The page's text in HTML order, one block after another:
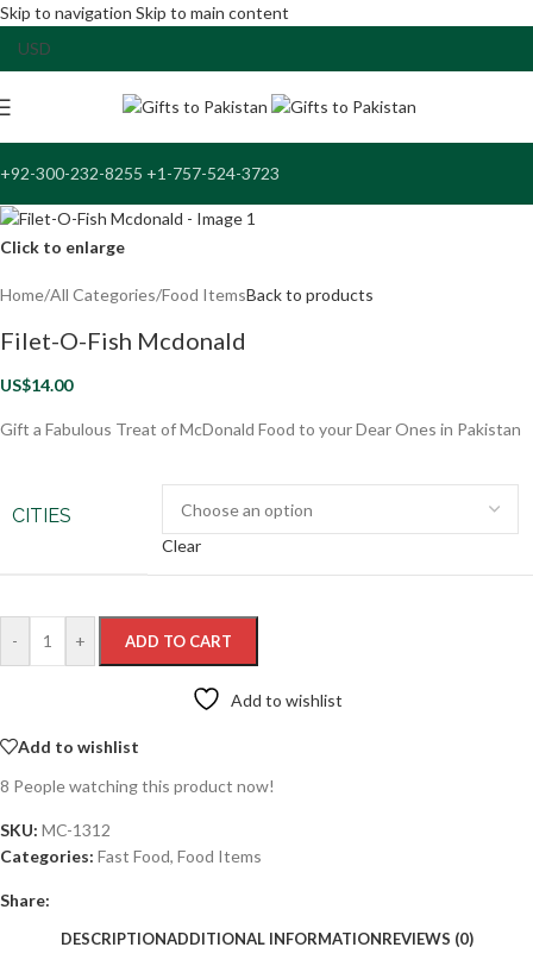
Skip to navigation Skip to main content
+92-300-232-8255 +1-757-524-3723
Click to enlarge
Home/All Categories/Food ItemsBack to products
Filet-O-Fish Mcdonald
US$14.00
Gift a Fabulous Treat of McDonald Food to your Dear Ones in Pakistan
CITIES
Clear
- + ADD TO CART
Add to wishlist
Add to wishlist
8 People watching this product now!
SKU: MC-1312
Categories: Fast Food, Food Items
Share:
DESCRIPTIONADDITIONAL INFORMATIONREVIEWS (0)